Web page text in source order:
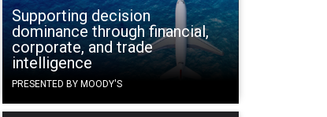
Supporting decision
dominance through financial,
corporate, and trade
intelligence
PRESENTED BY MOODY'S